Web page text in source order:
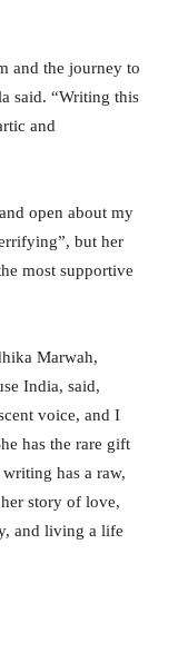
and the journey to
said. “Writing this
and
open about my
but her
most supportive
Marwah,
India, said,
voice, and I
has the rare gift
has a raw,
story of love,
and living a life